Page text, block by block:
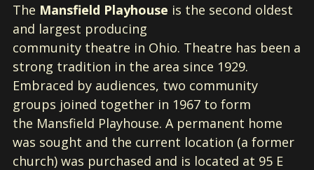
The Mansfield Playhouse is the second oldest
and largest producing
community theatre in Ohio. Theatre has been a
strong tradition in the area since 1929.
Embraced by audiences, two community
groups joined together in 1967 to form
the Mansfield Playhouse. A permanent home
was sought and the current location (a former
church) was purchased and is located at 95 E